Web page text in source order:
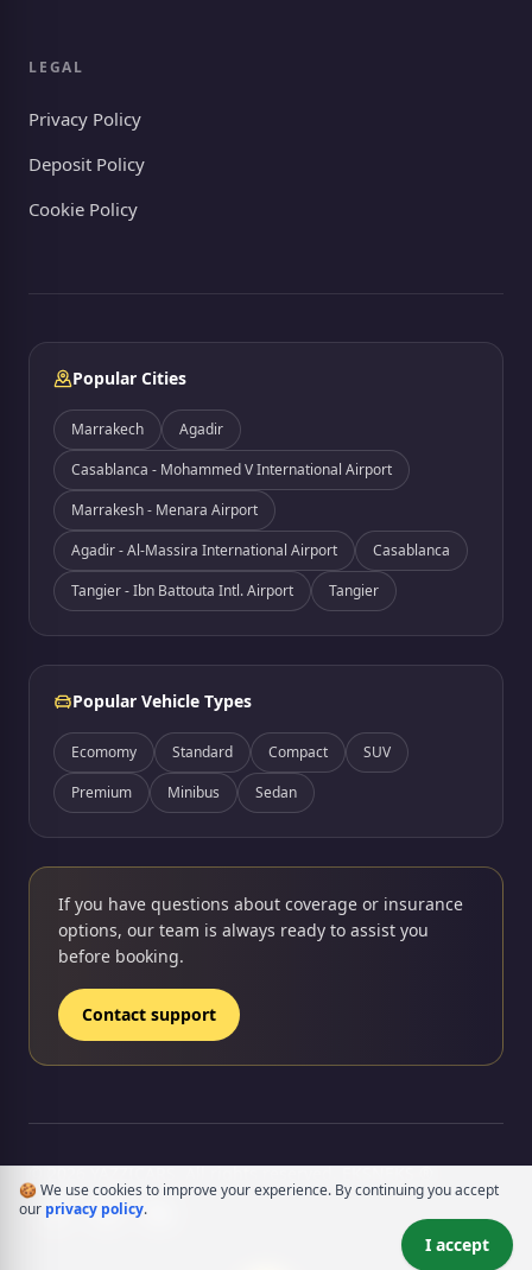
LEGAL
Privacy Policy
Deposit Policy
Cookie Policy
Popular Cities
Marrakech
Agadir
Casablanca - Mohammed V International Airport
Marrakesh - Menara Airport
Agadir - Al-Massira International Airport
Casablanca
Tangier - Ibn Battouta Intl. Airport
Tangier
Popular Vehicle Types
Ecomomy Standard Compact
SUV
Premium
Minibus Sedan
If you have questions about coverage or insurance
options, our team is always ready to assist you
before booking.
Contact support
🍪 We use cookies to improve your experience. By continuing you accept
our privacy policy.
I accept